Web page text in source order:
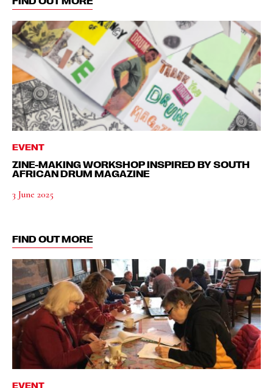
EVENT
ZINE-MAKING WORKSHOP INSPIRED BY SOUTH
AFRICAN DRUM MAGAZINE
3 June 2025
FIND OUT MORE
EVENT